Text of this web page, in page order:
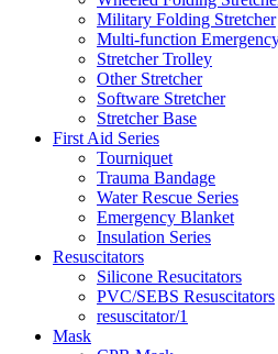
Military Folding Stretcher
Multi-function
Stretcher Trolley
Other Stretcher
Software Stretcher
Stretcher Base
First Aid Series
Tourniquet
Trauma Bandage
Water Rescue Series
Emergency Blanket
Insulation Series
Resuscitators
Silicone Resucitators
PVC/SEBS Resuscitators
resuscitator/1
Mask